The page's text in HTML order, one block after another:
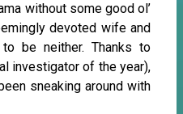
without some good ol’
devoted wife and
be neither. Thanks to
investigator of the year),
sneaking around with